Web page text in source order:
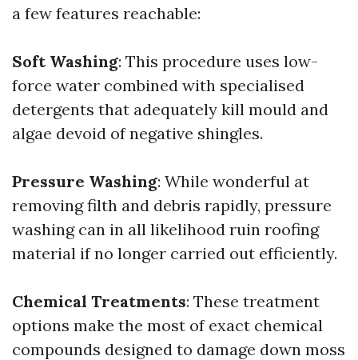
a few features reachable:
Soft Washing: This procedure uses low-
force water combined with specialised
detergents that adequately kill mould and
algae devoid of negative shingles.
Pressure Washing: While wonderful at
removing filth and debris rapidly, pressure
washing can in all likelihood ruin roofing
material if no longer carried out efficiently.
Chemical Treatments: These treatment
options make the most of exact chemical
compounds designed to damage down moss